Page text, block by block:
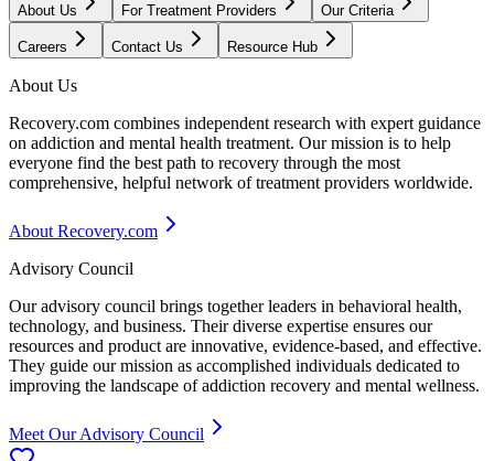
About Us For Treatment Providers Our Criteria
Careers Contact Us Resource Hub
About Us
Recovery.com combines independent research with expert guidance
on addiction and mental health treatment. Our mission is to help
everyone find the best path to recovery through the most
comprehensive, helpful network of treatment providers worldwide.
About Recovery.com
Advisory Council
Our advisory council brings together leaders in behavioral health,
technology, and business. Their diverse expertise ensures our
resources and product are innovative, evidence-based, and effective.
They guide our mission as accomplished individuals dedicated to
improving the landscape of addiction recovery and mental wellness.
Meet Our Advisory Council